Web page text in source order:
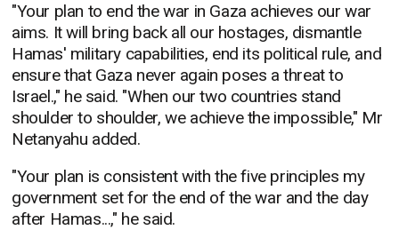
"Your plan to end the war in Gaza achieves our war
aims. It will bring back all our hostages, dismantle
Hamas' military capabilities, end its political rule, and
ensure that Gaza never again poses a threat to
Israel.," he said. "When our two countries stand
shoulder to shoulder, we achieve the impossible," Mr
Netanyahu added.
"Your plan is consistent with the five principles my
government set for the end of the war and the day
after Hamas...," he said.